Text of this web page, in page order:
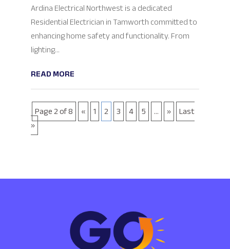
Ardina Electrical Northwest is a dedicated
Residential Electrician in Tamworth committed to
enhancing home safety and functionality. From
lighting...
READ MORE
Page 2 of 8 « 1 2 3 4 5 ... » Last
»